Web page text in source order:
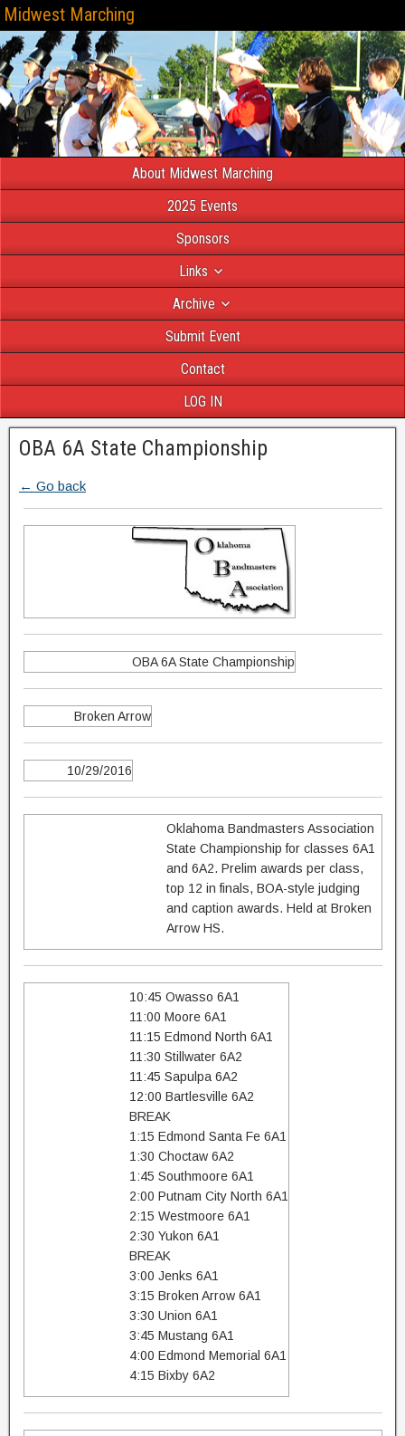
Midwest Marching
About Midwest Marching
2025 Events
Sponsors
Links
Archive
Submit Event
Contact
LOG IN
OBA 6A State Championship
← Go back
OBA 6A State Championship
Broken Arrow
10/29/2016
Oklahoma Bandmasters Association
State Championship for classes 6A1
and 6A2. Prelim awards per class,
top 12 in finals, BOA-style judging
and caption awards. Held at Broken
Arrow HS.
10:45 Owasso 6A1
11:00 Moore 6A1
11:15 Edmond North 6A1
11:30 Stillwater 6A2
11:45 Sapulpa 6A2
12:00 Bartlesville 6A2
BREAK
1:15 Edmond Santa Fe 6A1
1:30 Choctaw 6A2
1:45 Southmoore 6A1
2:00 Putnam City North 6A1
2:15 Westmoore 6A1
2:30 Yukon 6A1
BREAK
3:00 Jenks 6A1
3:15 Broken Arrow 6A1
3:30 Union 6A1
3:45 Mustang 6A1
4:00 Edmond Memorial 6A1
4:15 Bixby 6A2